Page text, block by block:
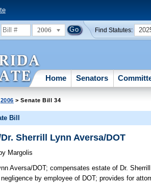
2006 Find Statutes:
Home Senators
2006 > Senate Bill 34
Bill
Sherrill Lynn Aversa/DOT
by Margolis
Aversa/DOT; compensates estate of Dr.
by employee of DOT; provides for